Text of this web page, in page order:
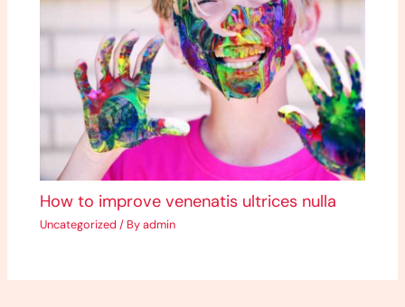
How to improve venenatis ultrices nulla
Uncategorized/ Byadmin